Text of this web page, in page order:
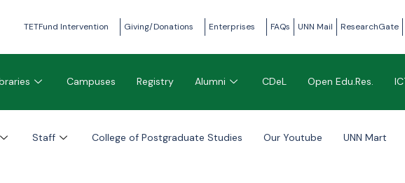
TETFund Intervention Giving/Donations Enterprises FAQs UNN Mail ResearchGate
Campuses Registry Alumni CDeL Open Edu.Res.
Staff College of Postgraduate Studies Our Youtube UNN Mart